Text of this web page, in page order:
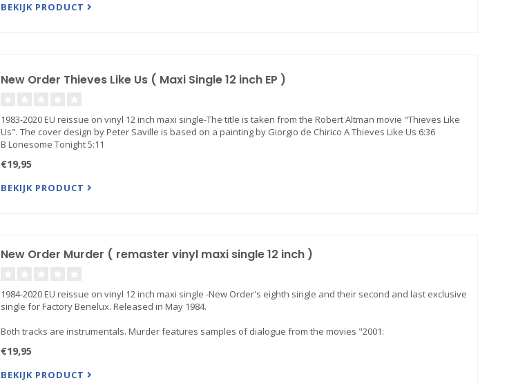
BEKIJK PRODUCT
New Order Thieves Like Us ( Maxi Single 12 inch EP )
1983-2020 EU reissue on vinyl 12 inch maxi single-The title is taken from the Robert Altman movie "Thieves Like
Us". The cover design by Peter Saville is based on a painting by Giorgio de Chirico A Thieves Like Us 6:36
B Lonesome Tonight 5:11
€19,95
BEKIJK PRODUCT
New Order Murder ( remaster vinyl maxi single 12 inch )
1984-2020 EU reissue on vinyl 12 inch maxi single -New Order's eighth single and their second and last exclusive
single for Factory Benelux. Released in May 1984.
Both tracks are instrumentals. Murder features samples of dialogue from the movies "2001:
€19,95
BEKIJK PRODUCT